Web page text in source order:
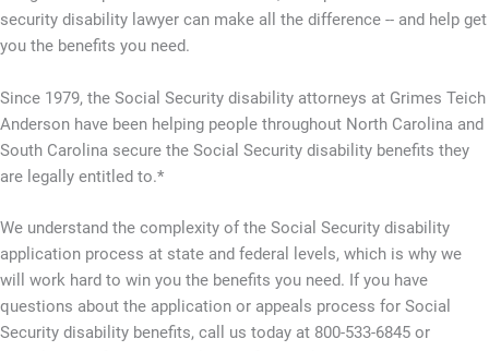
security disability lawyer can make all the difference -- and help get
you the benefits you need.
Since 1979, the Social Security disability attorneys at Grimes Teich
Anderson have been helping people throughout North Carolina and
South Carolina secure the Social Security disability benefits they
are legally entitled to.*
We understand the complexity of the Social Security disability
application process at state and federal levels, which is why we
will work hard to win you the benefits you need. If you have
questions about the application or appeals process for Social
Security disability benefits, call us today at 800-533-6845 or